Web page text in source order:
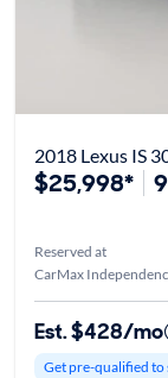
2018 Lexus IS
$25,998*
Reserved at
CarMax
Est. $428/mo
Get pre-qualified to